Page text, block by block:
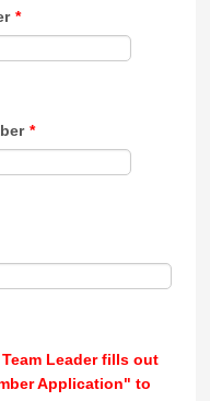
*
*
Leader fills out
Application" to